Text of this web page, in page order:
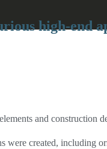
high-end
and construction
were created, including